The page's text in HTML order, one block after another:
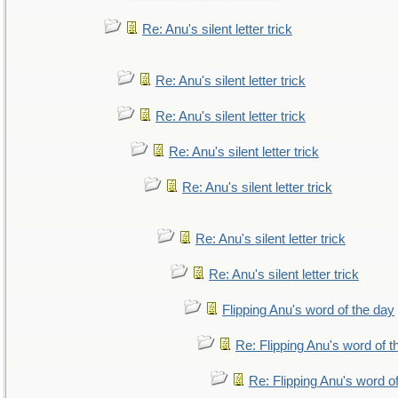
Re: Anu's silent letter trick
Re: Anu's silent letter trick
Re: Anu's silent letter trick
Re: Anu's silent letter trick
Re: Anu's silent letter trick
Re: Anu's silent letter trick
Re: Anu's silent letter trick
Flipping Anu's word of the day
Re: Flipping Anu's word of
Re: Flipping Anu's word